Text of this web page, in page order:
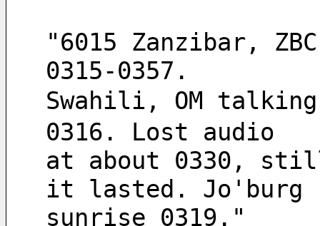
"6015 Zanzibar,
0315-0357.
Swahili, OM
0316. Lost audio
at about 0330,
it lasted. Jo'burg
sunrise 0319."